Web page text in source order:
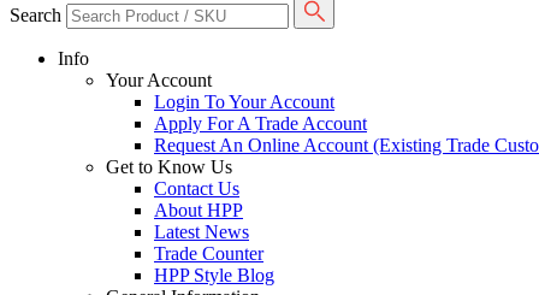
Search
Info
Your Account
Login To Your Account
Apply For A Trade Account
Request An Online Account (Existing Trade
Get to Know Us
Contact Us
About HPP
Latest News
Trade Counter
HPP Style Blog